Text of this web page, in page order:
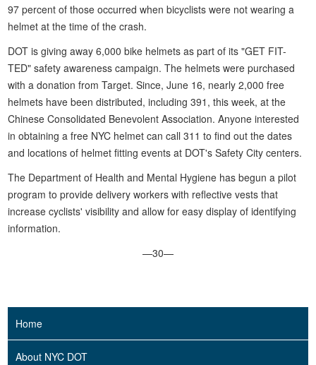
97 percent of those occurred when bicyclists were not wearing a
helmet at the time of the crash.
DOT is giving away 6,000 bike helmets as part of its "GET FIT-
TED" safety awareness campaign. The helmets were purchased
with a donation from Target. Since, June 16, nearly 2,000 free
helmets have been distributed, including 391, this week, at the
Chinese Consolidated Benevolent Association. Anyone interested
in obtaining a free NYC helmet can call 311 to find out the dates
and locations of helmet fitting events at DOT's Safety City centers.
The Department of Health and Mental Hygiene has begun a pilot
program to provide delivery workers with reflective vests that
increase cyclists' visibility and allow for easy display of identifying
information.
—30—
Home
About NYC DOT